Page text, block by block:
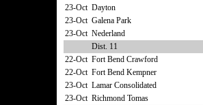
23-Oct Dayton
23-Oct Galena Park
23-Oct Nederland
Dist. 11
22-Oct Fort Bend Crawford
22-Oct Fort Bend Kempner
23-Oct Lamar Consolidated
23-Oct Richmond Tomas